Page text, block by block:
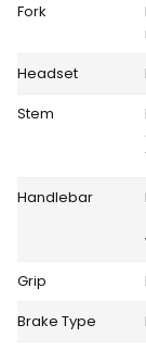
Fork
Headset
Stem
Handlebar
Grip
Brake Type